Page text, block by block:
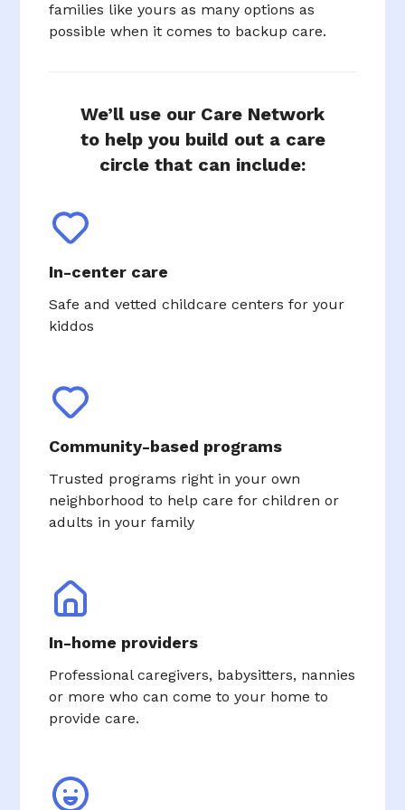
families like yours as many options as
possible when it comes to backup care.
We’ll use our Care Network
to help you build out a care
circle that can include:
In-center care
Safe and vetted childcare centers for your
kiddos
Community-based programs
Trusted programs right in your own
neighborhood to help care for children or
adults in your family
In-home providers
Professional caregivers, babysitters, nannies
or more who can come to your home to
provide care.